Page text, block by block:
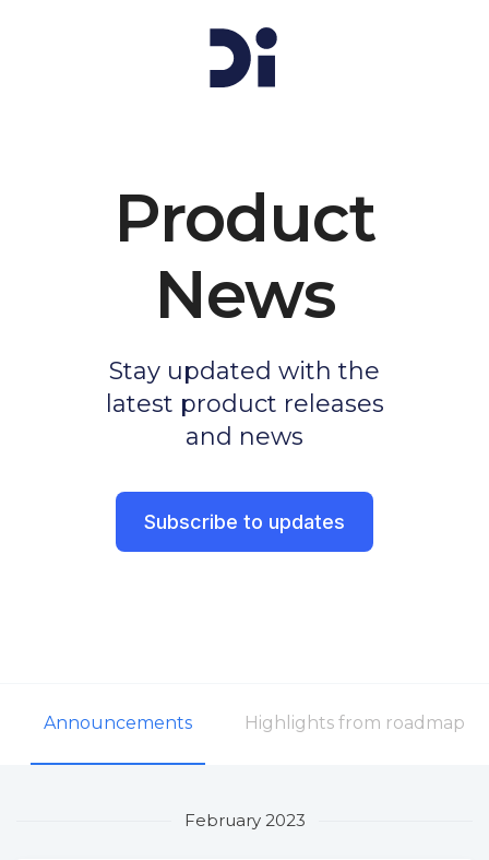
Product
News
Stay updated with the
latest product releases
and news
Subscribe to updates
Announcements Highlights from roadmap
February 2023